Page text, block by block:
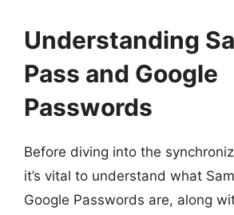
Understanding
Pass and Google
Passwords
Before diving into the
it’s vital to understand what
Google Passwords are, along